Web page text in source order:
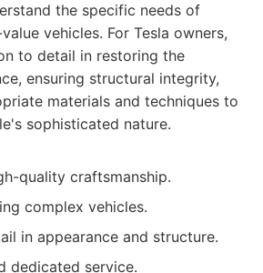
the specific needs of
vehicles. For Tesla owners,
to detail in restoring the
ensuring structural integrity,
materials and techniques to
sophisticated nature.
quality craftsmanship.
complex vehicles.
in appearance and structure.
dedicated service.